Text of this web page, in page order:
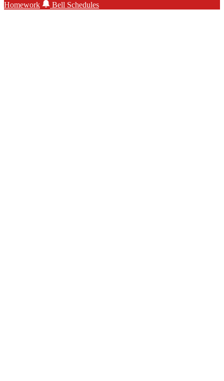
Homework Bell Schedules